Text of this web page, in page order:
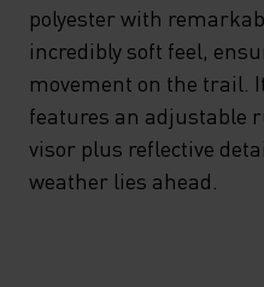
polyester with
incredibly soft feel,
movement on the trail.
features an adjustable
visor plus reflective
weather lies ahead.